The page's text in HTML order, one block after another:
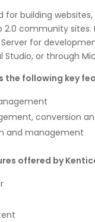
for building
community sites. It
for
Studio, or through
the following key
conversion
and management
offered by